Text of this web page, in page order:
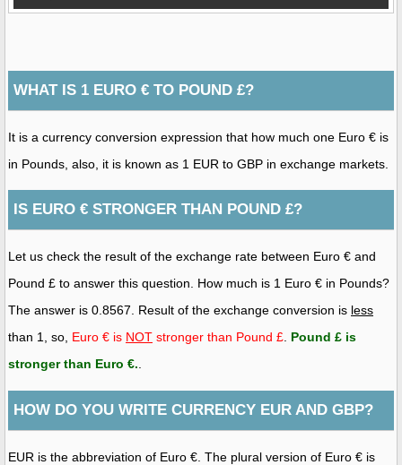
WHAT IS 1 EURO € TO POUND £?
It is a currency conversion expression that how much one Euro € is
in Pounds, also, it is known as 1 EUR to GBP in exchange markets.
IS EURO € STRONGER THAN POUND £?
Let us check the result of the exchange rate between Euro € and
Pound £ to answer this question. How much is 1 Euro € in Pounds?
The answer is 0.8567. Result of the exchange conversion is less
than 1, so, Euro € is NOT stronger than Pound £. Pound £ is
stronger than Euro €..
HOW DO YOU WRITE CURRENCY EUR AND GBP?
EUR is the abbreviation of Euro €. The plural version of Euro € is